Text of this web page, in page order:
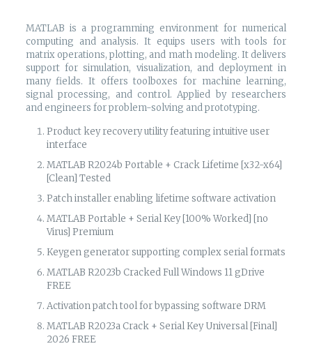
MATLAB is a programming environment for numerical
computing and analysis. It equips users with tools for
matrix operations, plotting, and math modeling. It delivers
support for simulation, visualization, and deployment in
many fields. It offers toolboxes for machine learning,
signal processing, and control. Applied by researchers
and engineers for problem-solving and prototyping.
Product key recovery utility featuring intuitive user
interface
MATLAB R2024b Portable + Crack Lifetime [x32-x64]
[Clean] Tested
Patch installer enabling lifetime software activation
MATLAB Portable + Serial Key [100% Worked] [no
Virus] Premium
Keygen generator supporting complex serial formats
MATLAB R2023b Cracked Full Windows 11 gDrive
FREE
Activation patch tool for bypassing software DRM
MATLAB R2023a Crack + Serial Key Universal [Final]
2026 FREE